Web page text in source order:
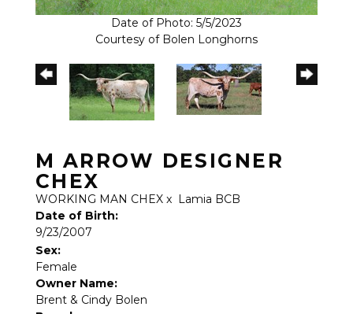
Date of Photo: 5/5/2023
Courtesy of Bolen Longhorns
M ARROW DESIGNER
CHEX
WORKING MAN CHEX x Lamia BCB
Date of Birth:
9/23/2007
Sex:
Female
Owner Name:
Brent & Cindy Bolen